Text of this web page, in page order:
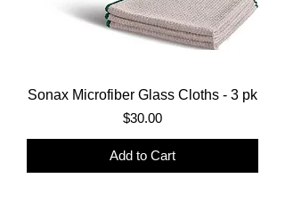
Sonax Microfiber Glass Cloths - 3 pk
Price
$30.00
Add to Cart